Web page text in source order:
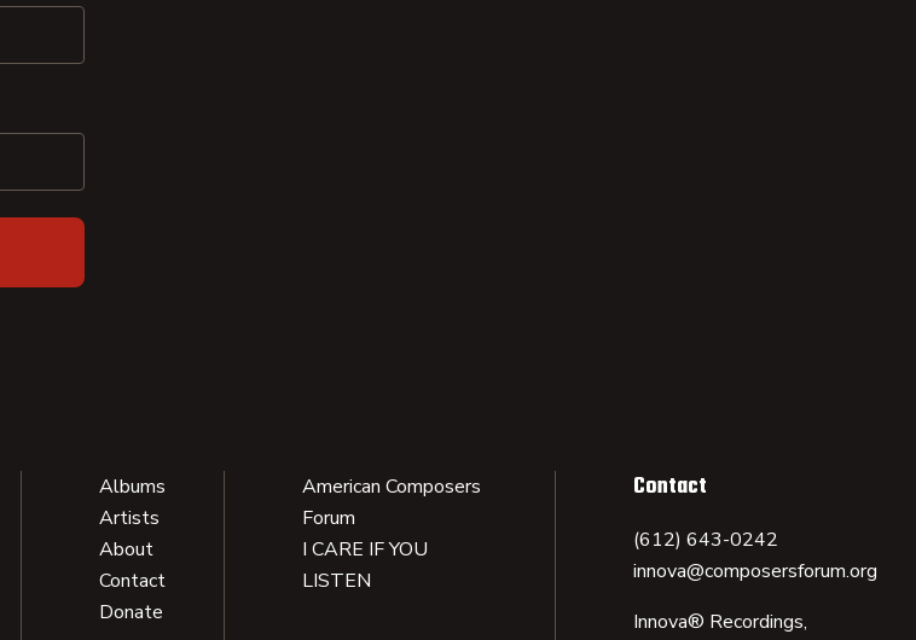
Albums
Artists
About
Contact
Donate
American Composers
Forum
I CARE IF YOU
LISTEN
Contact
(612) 643-0242
innova@composersforum.org
Innova® Recordings,